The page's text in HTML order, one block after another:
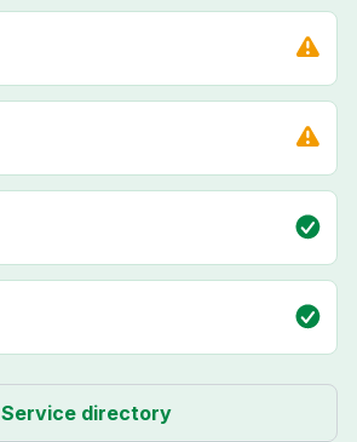
Service directory